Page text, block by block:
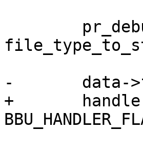
-	data->flags |= BBU_FLAG_MMC_BOOT_ACK;
+	handler->flags |=